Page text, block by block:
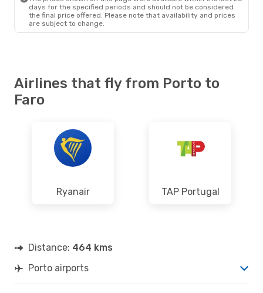
days for the specified periods and should not be considered
the final price offered. Please note that availability and prices
are subject to change.
Airlines that fly from Porto to
Faro
Ryanair TAP Portugal
Distance: 464 kms
Porto airports